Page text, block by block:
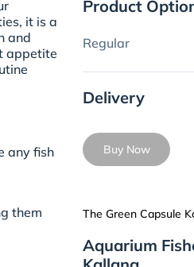
it is a
and
appetite
any fish
them
Product
Regular
Delivery
Buy Now
The Green Capsule
Aquarium